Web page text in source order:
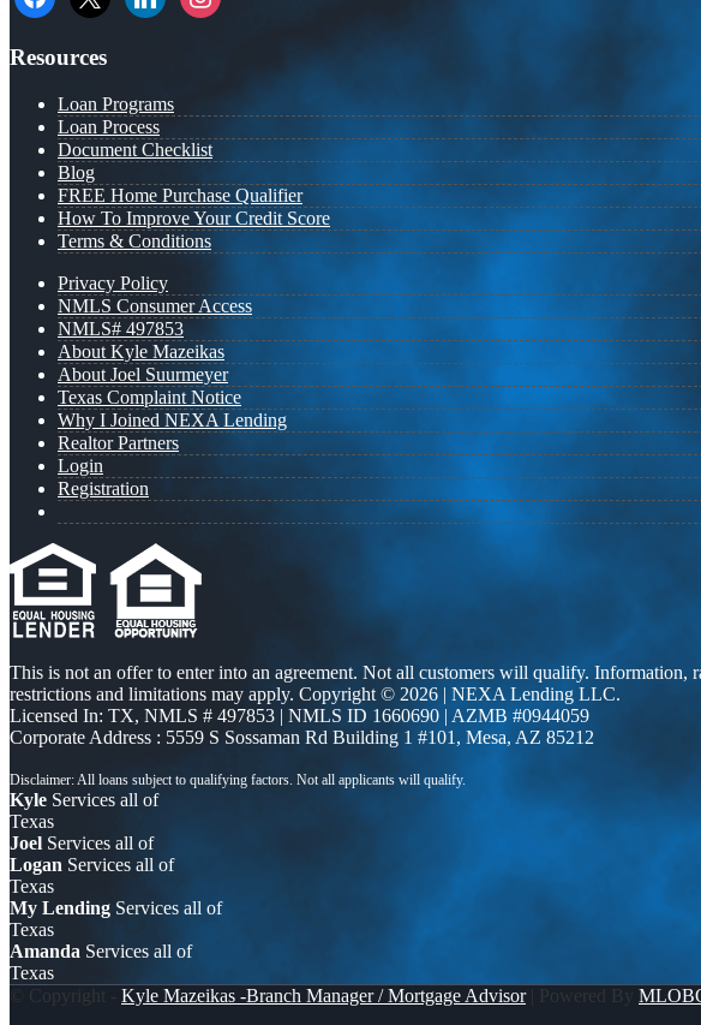
Resources
Loan Programs
Loan Process
Document Checklist
Blog
FREE Home Purchase Qualifier
How To Improve Your Credit Score
Terms & Conditions
Privacy Policy
NMLS Consumer Access
NMLS# 497853
About Kyle Mazeikas
About Joel Suurmeyer
Texas Complaint Notice
Why I Joined NEXA Lending
Realtor Partners
Login
Registration
This is not an offer to enter into an agreement. Not all customers will qualify. Information,
restrictions and limitations may apply. Copyright © 2026 | NEXA Lending LLC.
Licensed In: TX, NMLS # 497853 | NMLS ID 1660690 | AZMB #0944059
Corporate Address : 5559 S Sossaman Rd Building 1 #101, Mesa, AZ 85212
Kyle Services all of
Texas
Joel Services all of
Logan Services all of
Texas
My Lending Services all of
Texas
Amanda Services all of
Texas
© Copyright - Kyle Mazeikas -Branch Manager / Mortgage Advisor| Powered By